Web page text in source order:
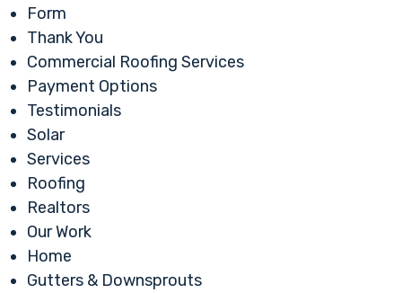
Form
Thank You
Commercial Roofing Services
Payment Options
Testimonials
Solar
Services
Roofing
Realtors
Our Work
Home
Gutters & Downsprouts